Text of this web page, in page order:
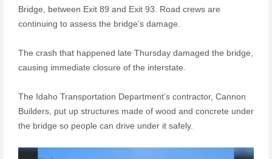
Bridge, between Exit 89 and Exit 93. Road crews are
continuing to assess the bridge’s damage.
The crash that happened late Thursday damaged the bridge,
causing immediate closure of the interstate.
The Idaho Transportation Department’s contractor, Cannon
Builders, put up structures made of wood and concrete under
the bridge so people can drive under it safely.